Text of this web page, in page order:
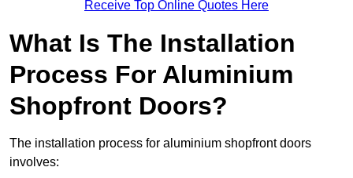
Receive Top Online Quotes Here
What Is The Installation
Process For Aluminium
Shopfront Doors?
The installation process for aluminium shopfront doors
involves: